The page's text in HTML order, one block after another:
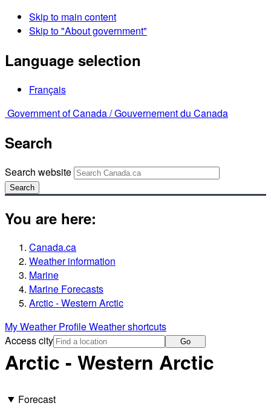
Skip to main content
Skip to "About government"
Language selection
Français
Government of Canada /Gouvernement du Canada
Search
Search website
Search
You are here:
Canada.ca
Weather information
Marine
Marine Forecasts
Arctic - Western Arctic
My Weather ProfileWeather shortcuts
Access city
Go
Arctic - Western Arctic
Forecast